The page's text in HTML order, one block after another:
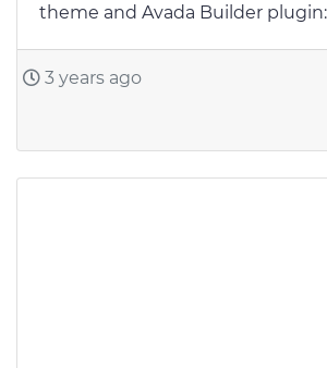
theme and Avada Builder plugin:
3 years ago